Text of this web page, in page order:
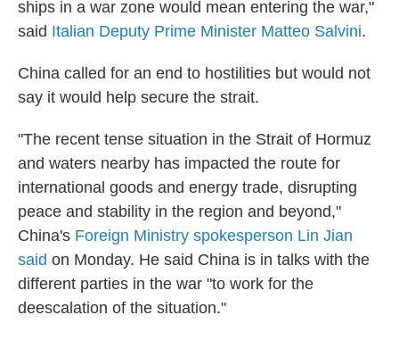
ships in a war zone would mean entering the war,"
said Italian Deputy Prime Minister Matteo Salvini.
China called for an end to hostilities but would not
say it would help secure the strait.
"The recent tense situation in the Strait of Hormuz
and waters nearby has impacted the route for
international goods and energy trade, disrupting
peace and stability in the region and beyond,"
China's Foreign Ministry spokesperson Lin Jian
said on Monday. He said China is in talks with the
different parties in the war "to work for the
deescalation of the situation."